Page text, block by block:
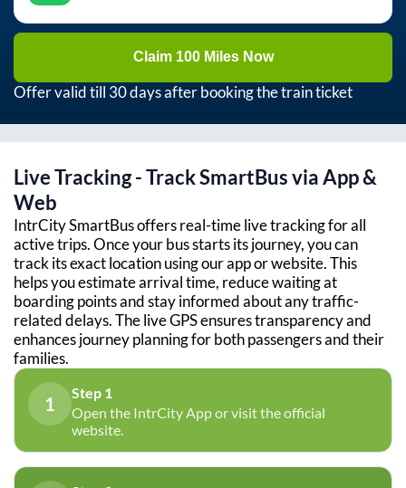
Claim 100 Miles Now
Offer valid till 30 days after booking the train ticket
Live Tracking - Track SmartBus via App &
Web
IntrCity SmartBus offers real-time live tracking for all
active trips. Once your bus starts its journey, you can
track its exact location using our app or website. This
helps you estimate arrival time, reduce waiting at
boarding points and stay informed about any traffic-
related delays. The live GPS ensures transparency and
enhances journey planning for both passengers and their
families.
1
Step 1
Open the IntrCity App or visit the official
website.